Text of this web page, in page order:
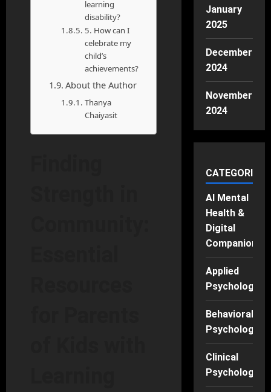
learning
disability?
5. How can I
celebrate my
child’s
achievements?
About the Author
Thanya
Chaiyasit
January
2025
December
2024
November
2024
CATEGORIES
AI Mental
Health &
Digital
Companions
Applied
Psychology
Behavioral
Psychology
Clinical
Psychology